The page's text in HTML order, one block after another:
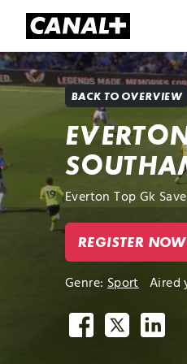
BACK TO OVERVIEW
Everton Top Gk
REGISTER NOW
Genre:Sport Aired